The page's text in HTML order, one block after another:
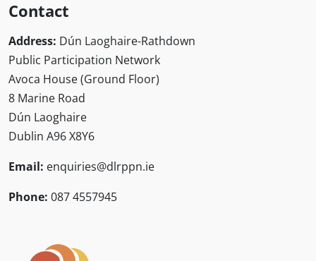
Contact
Address: Dún Laoghaire-Rathdown
Public Participation Network
Avoca House (Ground Floor)
8 Marine Road
Dún Laoghaire
Dublin A96 X8Y6
Email: enquiries@dlrppn.ie
Phone: 087 4557945